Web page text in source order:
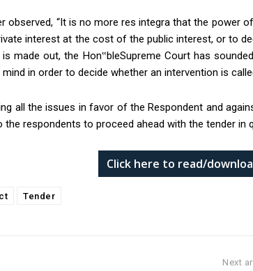
observed, “It is no more res integra that the power
interest at the cost of the public interest, or to
made out, the Hon‟bleSupreme Court has
in order to decide whether an intervention is
all the issues in favor of the Respondent and
the respondents to proceed ahead with the tender in
Click here to read/
Tender
Next